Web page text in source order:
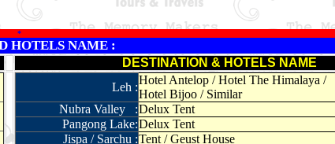
*
HOTELS NAME :
DESTINATION & HOTELS NAME
Leh :
Hotel Antelop / Hotel The Himalaya /
Hotel Bijoo / Similar
Nubra Valley :Delux Tent
Pangong Lake:Delux Tent
Jispa / Sarchu :Tent / Geust House